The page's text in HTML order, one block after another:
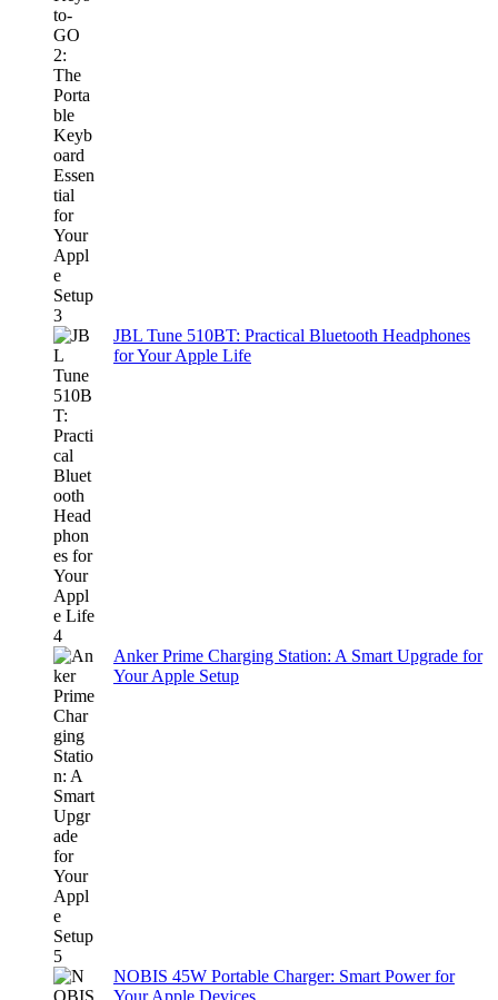
JBL Tune 510BT: Practical Bluetooth Headphones
for Your Apple Life
Anker Prime Charging Station: A Smart Upgrade for
Your Apple Setup
NOBIS 45W Portable Charger: Smart Power for